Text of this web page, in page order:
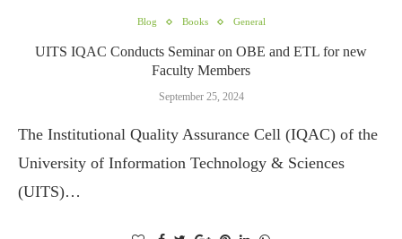
Blog Books General
UITS IQAC Conducts Seminar on OBE and ETL for new
Faculty Members
September 25, 2024
The Institutional Quality Assurance Cell (IQAC) of the
University of Information Technology & Sciences
(UITS)…